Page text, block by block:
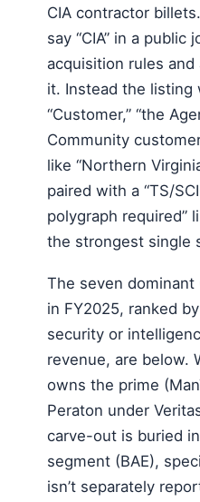
CIA contractor
say “CIA” in a
acquisition rules
it. Instead the listing
“Customer,” “the
Community
like “Northern
paired with a “TS/
polygraph required”
the strongest single
The seven dominant
in FY2025, ranked
security or
revenue, are below.
owns the prime
Peraton under
carve-out is buried
segment (BAE),
isn’t separately